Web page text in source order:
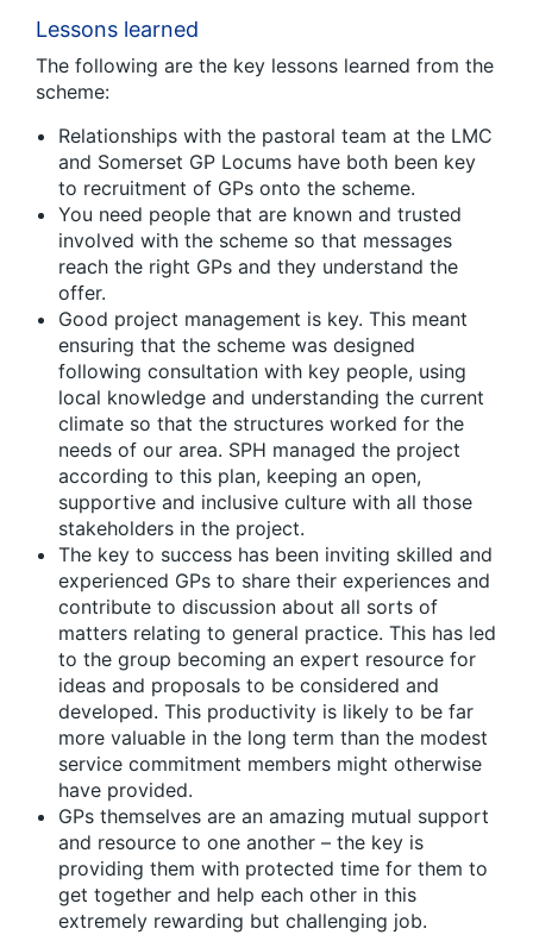
Lessons learned
The following are the key lessons learned from the
scheme:
Relationships with the pastoral team at the LMC
and Somerset GP Locums have both been key
to recruitment of GPs onto the scheme.
You need people that are known and trusted
involved with the scheme so that messages
reach the right GPs and they understand the
offer.
Good project management is key. This meant
ensuring that the scheme was designed
following consultation with key people, using
local knowledge and understanding the current
climate so that the structures worked for the
needs of our area. SPH managed the project
according to this plan, keeping an open,
supportive and inclusive culture with all those
stakeholders in the project.
The key to success has been inviting skilled and
experienced GPs to share their experiences and
contribute to discussion about all sorts of
matters relating to general practice. This has led
to the group becoming an expert resource for
ideas and proposals to be considered and
developed. This productivity is likely to be far
more valuable in the long term than the modest
service commitment members might otherwise
have provided.
GPs themselves are an amazing mutual support
and resource to one another – the key is
providing them with protected time for them to
get together and help each other in this
extremely rewarding but challenging job.